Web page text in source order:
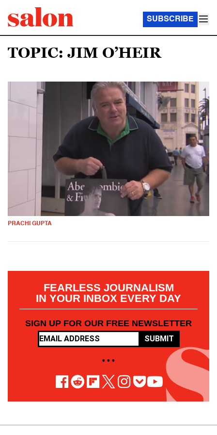
SUBSCRIBE
TOPIC: JIM O’HEIR
PRACHI GUPTA
FEARLESS JOURNALISM
IN YOUR INBOX EVERY DAY
SIGN UP FOR OUR FREE NEWSLETTER
SUBMIT
• • •